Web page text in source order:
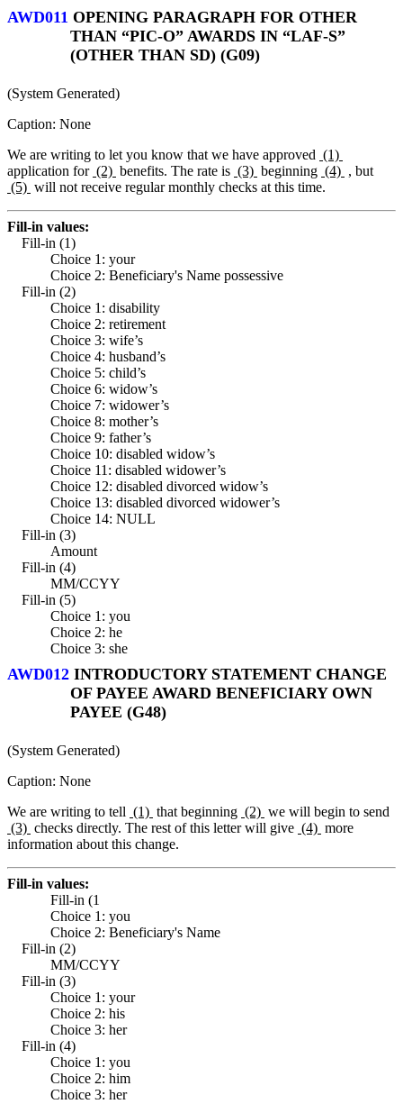
AWD011 OPENING PARAGRAPH FOR OTHER
THAN “PIC-O” AWARDS IN “LAF-S”
(OTHER THAN SD) (G09)
(System Generated)
Caption: None
We are writing to let you know that we have approved (1)
application for (2) benefits. The rate is (3) beginning (4) , but
(5) will not receive regular monthly checks at this time.
Fill-in values:
Fill-in (1)
Choice 1: your
Choice 2: Beneficiary's Name possessive
Fill-in (2)
Choice 1: disability
Choice 2: retirement
Choice 3: wife’s
Choice 4: husband’s
Choice 5: child’s
Choice 6: widow’s
Choice 7: widower’s
Choice 8: mother’s
Choice 9: father’s
Choice 10: disabled widow’s
Choice 11: disabled widower’s
Choice 12: disabled divorced widow’s
Choice 13: disabled divorced widower’s
Choice 14: NULL
Fill-in (3)
Amount
Fill-in (4)
MM/CCYY
Fill-in (5)
Choice 1: you
Choice 2: he
Choice 3: she
AWD012 INTRODUCTORY STATEMENT CHANGE
OF PAYEE AWARD BENEFICIARY OWN
PAYEE (G48)
(System Generated)
Caption: None
We are writing to tell (1) that beginning (2) we will begin to send
(3) checks directly. The rest of this letter will give (4) more
information about this change.
Fill-in values:
Fill-in (1
Choice 1: you
Choice 2: Beneficiary's Name
Fill-in (2)
MM/CCYY
Fill-in (3)
Choice 1: your
Choice 2: his
Choice 3: her
Fill-in (4)
Choice 1: you
Choice 2: him
Choice 3: her